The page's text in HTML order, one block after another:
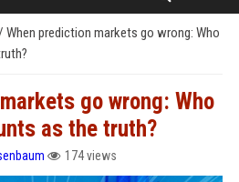
When prediction markets go wrong: Who
go wrong: Who
as the truth?
174 views